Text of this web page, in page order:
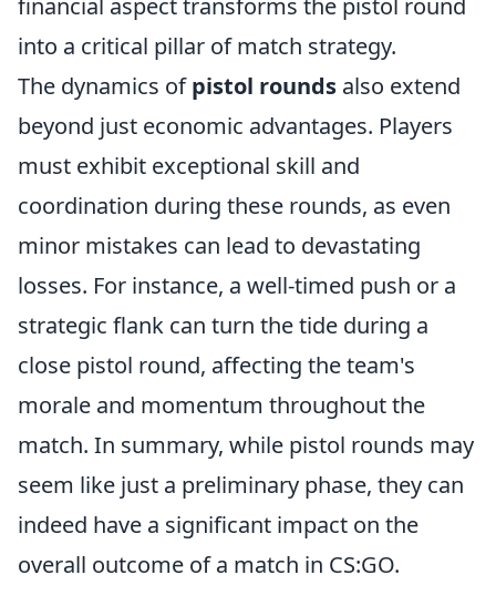
financial aspect transforms the pistol round
into a critical pillar of match strategy.
The dynamics ofpistol rounds also extend
beyond just economic advantages. Players
must exhibit exceptional skill and
coordination during these rounds, as even
minor mistakes can lead to devastating
losses. For instance, a well-timed push or a
strategic flank can turn the tide during a
close pistol round, affecting the team's
morale and momentum throughout the
match. In summary, while pistol rounds may
seem like just a preliminary phase, they can
indeed have a significant impact on the
overall outcome of a match in CS:GO.